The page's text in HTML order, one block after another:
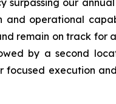
surpassing our
and operational
remain on track for
by a second
execution